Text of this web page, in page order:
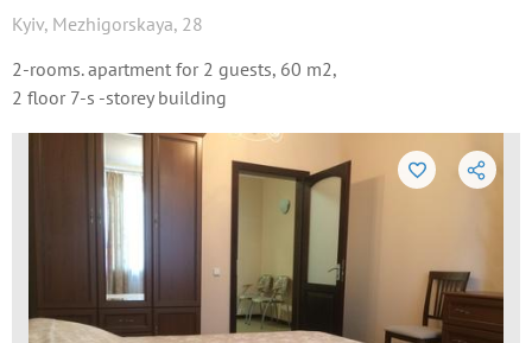
Kyiv, Mezhigorskaya, 28
2-rooms. apartment for 2 guests, 60 m2,
2 floor 7-s -storey building